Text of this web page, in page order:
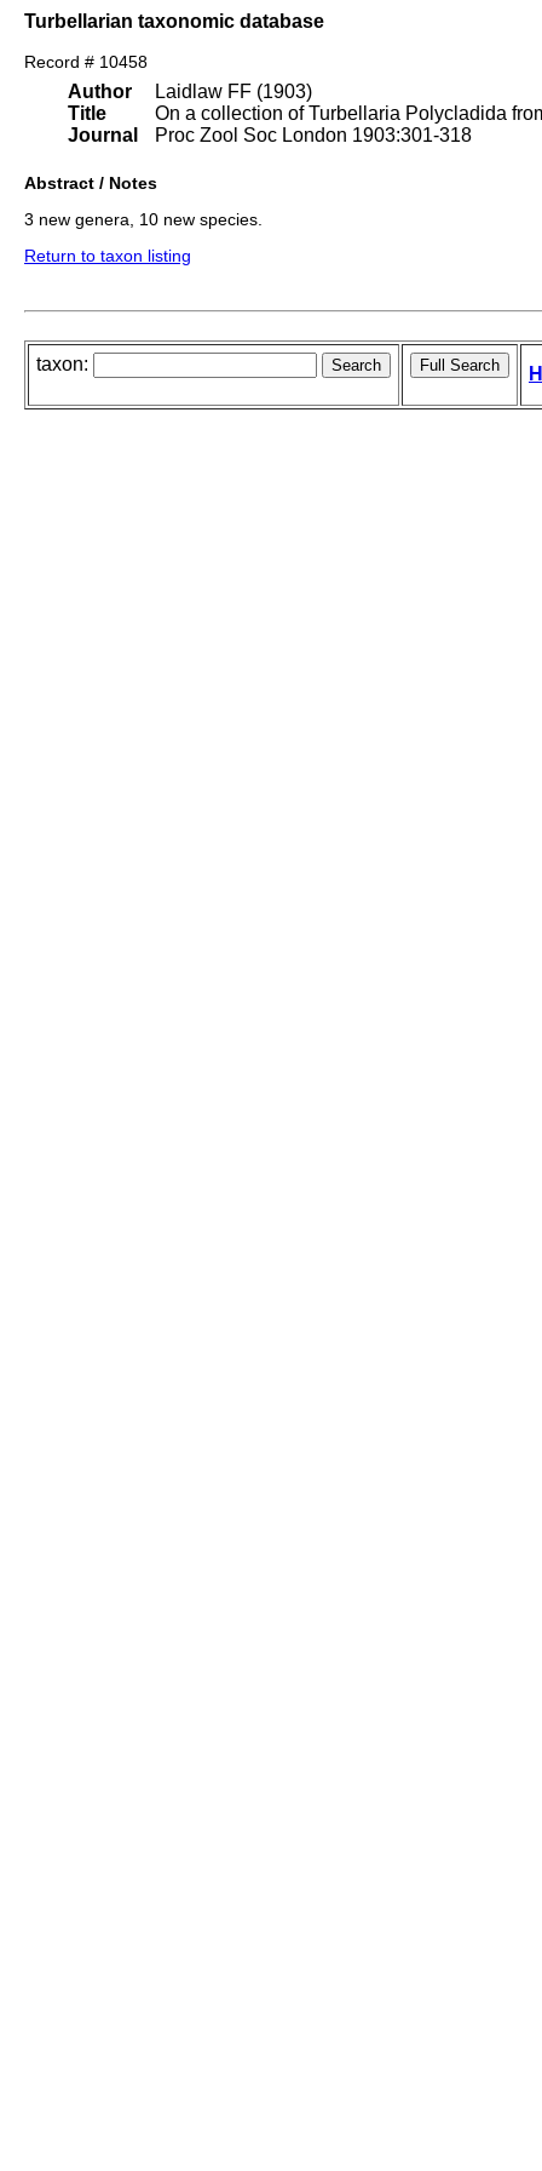
Turbellarian taxonomic database
Record # 10458
Author
Title
Journal
Laidlaw FF (1903)
On a collection of Turbellaria Polycladida
Proc Zool Soc London 1903:301-318
Abstract / Notes
3 new genera, 10 new species.
Return to taxon listing
taxon: